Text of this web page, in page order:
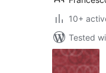
10+
Tested